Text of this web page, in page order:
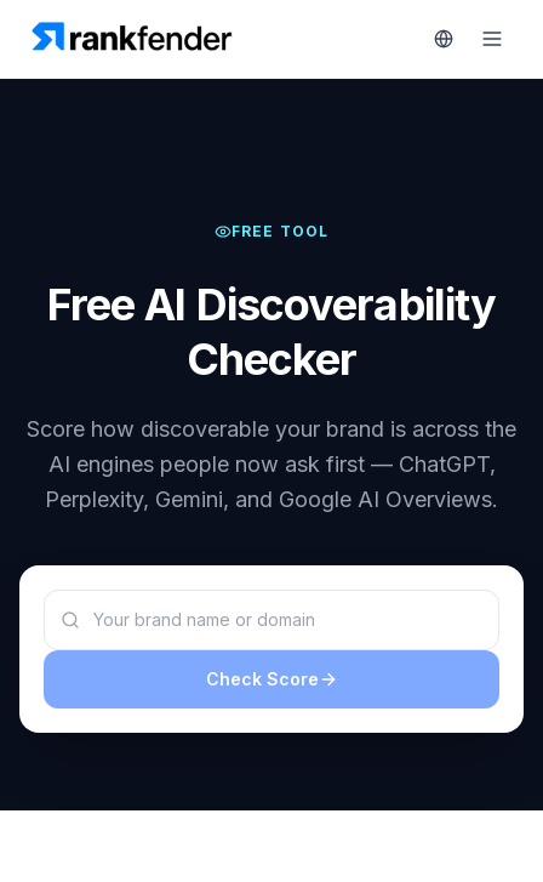
MONITOR
Competitor
Tracking
Keyword
ACT
Content
Assistant
Resources
Pricing
Book
demo
FREE TOOL
Free AI Discoverability
Checker
Score how discoverable your brand is across the
AI engines people now ask first — ChatGPT,
Perplexity, Gemini, and Google AI Overviews.
Check Score